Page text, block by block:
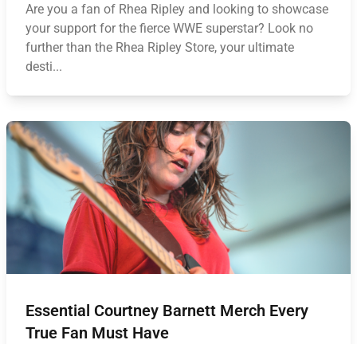
Are you a fan of Rhea Ripley and looking to showcase
your support for the fierce WWE superstar? Look no
further than the Rhea Ripley Store, your ultimate
desti...
Essential Courtney Barnett Merch Every
True Fan Must Have